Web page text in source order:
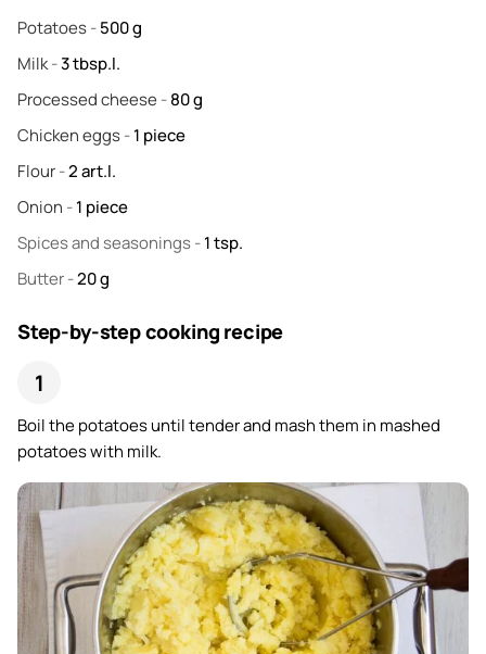
Potatoes-500g
Milk-3tbsp.l.
Processed cheese -80g
Chicken eggs-1 piece
Flour-2art.l.
Onion -1 piece
Spices and seasonings-1tsp.
Butter-20g
Step-by-step cooking recipe
Boil the potatoes until tender and mash them in mashed
potatoes with milk.